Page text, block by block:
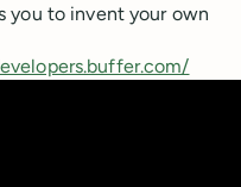
you to invent your own